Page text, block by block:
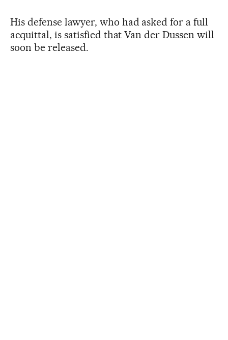
His defense lawyer, who had asked for a full
acquittal, is satisfied that Van der Dussen will
soon be released.